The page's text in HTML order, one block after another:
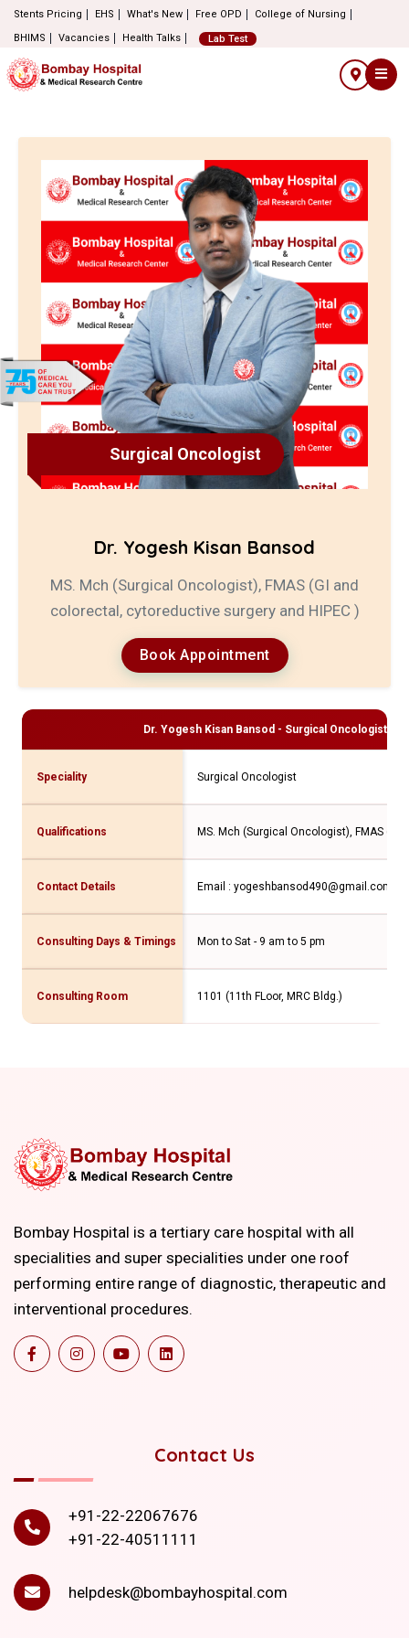
Stents Pricing EHS What's New Free OPD
College of Nursing
BHIMS
Vacancies Health Talks Lab Test
Surgical Oncologist
Dr. Yogesh Kisan Bansod
MS. Mch (Surgical Oncologist), FMAS (GI and
colorectal, cytoreductive surgery and HIPEC )
Book Appointment
Dr. Yogesh Kisan Bansod - Surgical Oncologist
Speciality Surgical Oncologist
Qualifications MS. Mch (Surgical Oncologist), FMAS
Contact Details Email : yogeshbansod490@gmail.com
Consulting Days & Timings Mon to Sat - 9 am to 5 pm
Consulting Room 1101 (11th FLoor, MRC Bldg.)
Bombay Hospital is a tertiary care hospital with all
specialities and super specialities under one roof
performing entire range of diagnostic, therapeutic and
interventional procedures.
Contact Us
+91-22-22067676
+91-22-40511111
helpdesk@bombayhospital.com